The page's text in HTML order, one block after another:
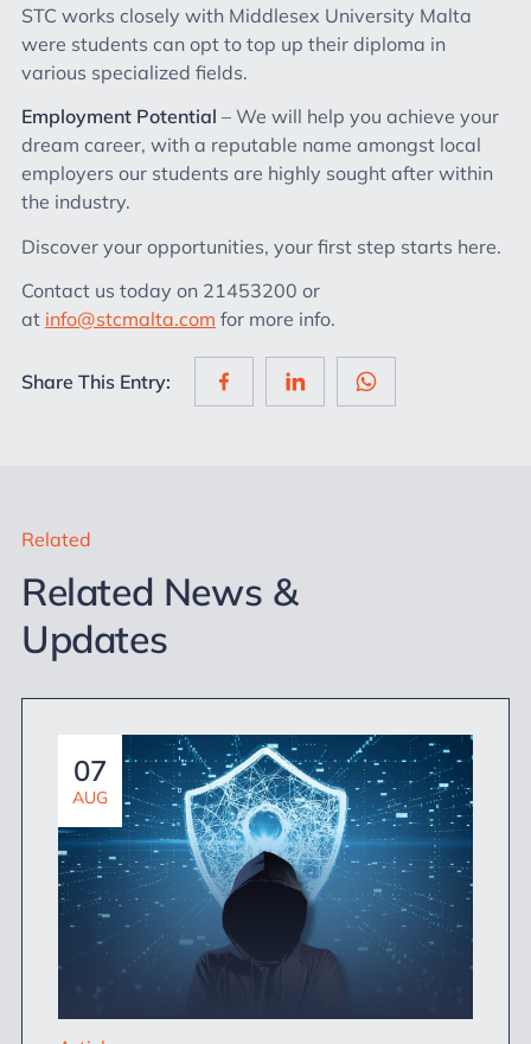
STC works closely with Middlesex University Malta
were students can opt to top up their diploma in
various specialized fields.
Employment Potential – We will help you achieve your
dream career, with a reputable name amongst local
employers our students are highly sought after within
the industry.
Discover your opportunities, your first step starts here.
Contact us today on 21453200 or
at info@stcmalta.com for more info.
Share This Entry:
Related
Related News &
Updates
07
AUG